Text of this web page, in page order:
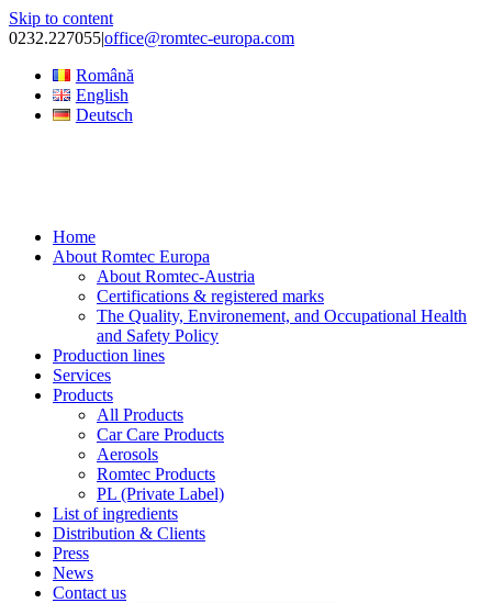
Skip to content
0232.227055|office@romtec-europa.com
Română
English
Deutsch
Home
About Romtec Europa
About Romtec-Austria
Certifications & registered marks
The Quality, Environement, and Occupational Health
and Safety Policy
Production lines
Services
Products
All Products
Car Care Products
Aerosols
Romtec Products
PL (Private Label)
List of ingredients
Distribution & Clients
Press
News
Contact us